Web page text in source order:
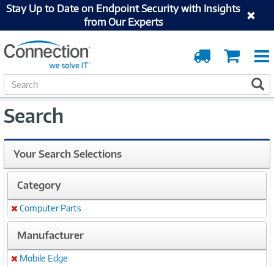
Stay Up to Date on Endpoint Security with Insights
from Our Experts
Cart
Order
Tracking
S
e
r
h
Search
Your Search Selections
Category
Remove
Computer Parts
Manufacturer
Remove
Mobile Edge